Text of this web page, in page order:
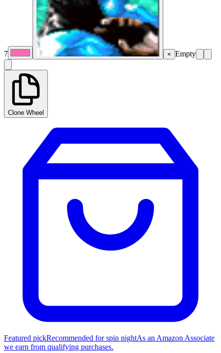
7 × Empty
Clone Wheel
Featured pickRecommended for spin nightAs an Amazon Associate
we earn from qualifying purchases.